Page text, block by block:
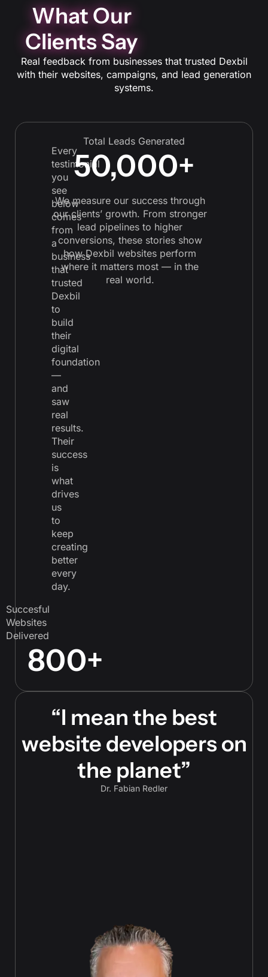
What Our
Clients Say
Real feedback from businesses that trusted Dexbil
with their websites, campaigns, and lead generation
systems.
Every
testimonial
you
see
below
comes
from
a
business
that
trusted
Dexbil
to
build
their
digital
foundation
—
and
saw
real
results.
Their
success
is
what
drives
us
to
keep
creating
better
every
day.
Succesful
Websites
Delivered
800+
Total Leads Generated
50,000+
We measure our success through
our clients’ growth. From stronger
lead pipelines to higher
conversions, these stories show
how Dexbil websites perform
where it matters most — in the
real world.
“I mean the best
website developers on
the planet”
Dr. Fabian Redler